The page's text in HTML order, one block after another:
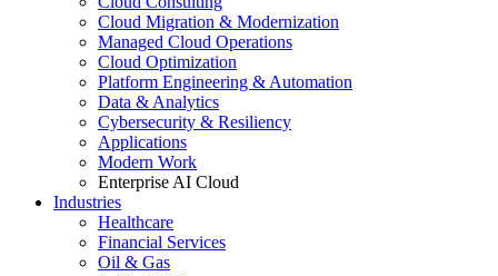
Cloud Migration & Modernization
Managed Cloud Operations
Cloud Optimization
Platform Engineering & Automation
Data & Analytics
Cybersecurity & Resiliency
Applications
Modern Work
Enterprise AI Cloud
Industries
Healthcare
Financial Services
Oil & Gas